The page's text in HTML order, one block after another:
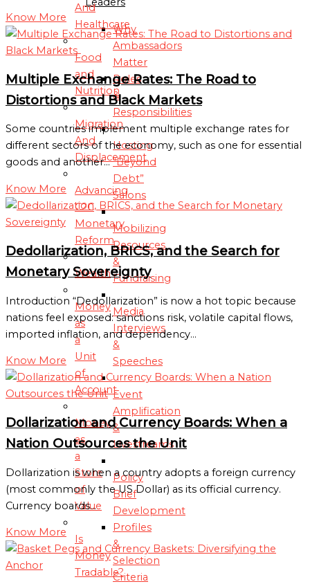
Why
Ambassadors
Matter
Roles
&
Responsibilities
Hosting
“Beyond
Debt”
Salons
Mobilizing
Resources
&
Fundraising
Media
Interviews
&
Speeches
Event
Amplification
&
Livestreams
Policy
Brief
Development
Profiles
&
Selection
Criteria
And
Healthcare
Food
and
Nutrition
Migration
And
Displacement
Advancing
C2C
Monetary
Reform
Wealth
Money
as
a
Unit
of
Account
Money
as
a
Store
of
Value
Is
Money
Tradable?
Know More
Multiple Exchange Rates: The Road to
Distortions and Black Markets
Some countries implement multiple exchange rates for
different sectors of the economy, such as one for essential
goods and another…
Know More
Dedollarization, BRICS, and the Search for
Monetary Sovereignty
Introduction “Dedollarization” is now a hot topic because
nations feel exposed: sanctions risk, volatile capital flows,
imported inflation, and dependency…
Know More
Dollarization and Currency Boards: When a
Nation Outsources the Unit
Dollarization is when a country adopts a foreign currency
(most commonly the US Dollar) as its official currency.
Currency boards…
Know More